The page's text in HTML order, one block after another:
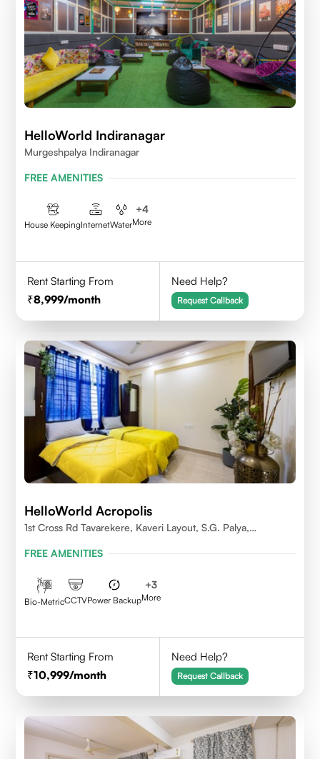
HelloWorld Indiranagar
Murgeshpalya Indiranagar
FREE AMENITIES
House KeepingInternetWater
+4
More
Rent Starting From
8,999/month
Need Help?
Request Callback
HelloWorld Acropolis
1st Cross Rd Tavarekere, Kaveri Layout, S.G. Palya,
FREE AMENITIES
Bio-MetricCCTVPower Backup
+3
More
Rent Starting From
10,999/month
Need Help?
Request Callback